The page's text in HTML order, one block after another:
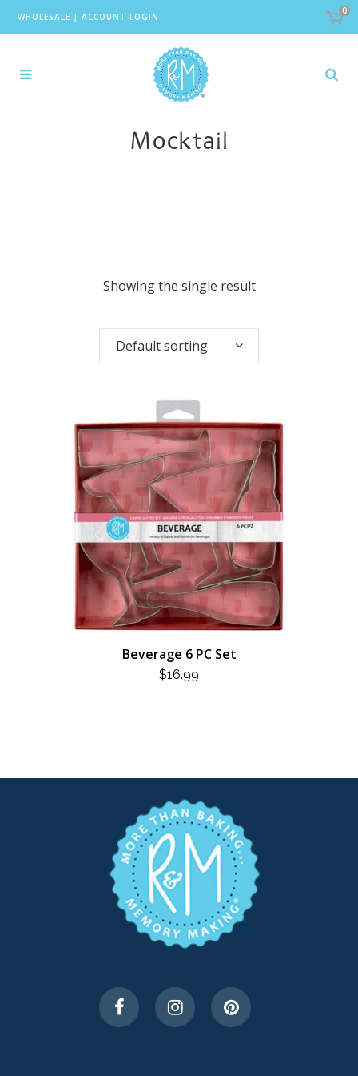
WHOLESALE | ACCOUNT LOGIN
0
Mocktail
Showing the single result
Default sorting
Beverage 6 PC Set
$16.99